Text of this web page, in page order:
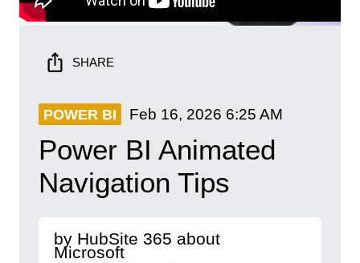
SHARE
POWER BI Feb 16, 2026 6:25 AM
Power BI Animated
Navigation Tips
by HubSite 365 about
Microsoft